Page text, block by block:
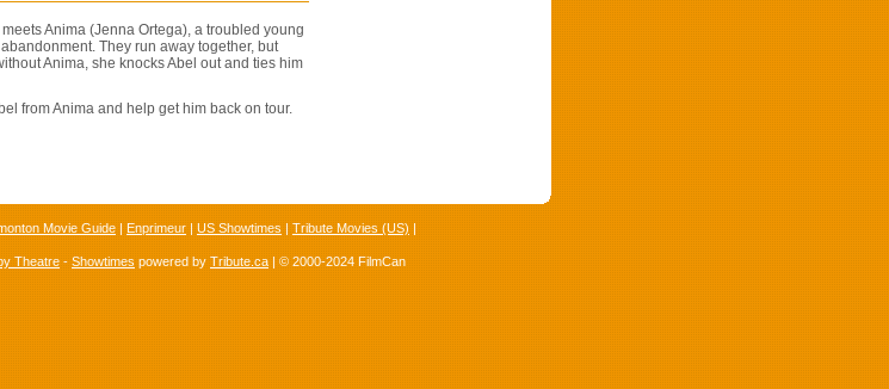
Anima (Jenna Ortega), a troubled young
They run away together, but
Anima, she knocks Abel out and ties him
from Anima and help get him back on tour.
Movie Guide | Enprimeur | US Showtimes | Tribute Movies (US) |
Theatre - Showtimes powered by Tribute.ca | © 2000-2024 FilmCan